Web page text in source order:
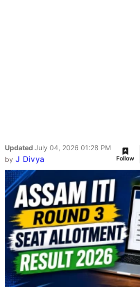
Updated July 04, 2026 01:28 PM
by J Divya Follow